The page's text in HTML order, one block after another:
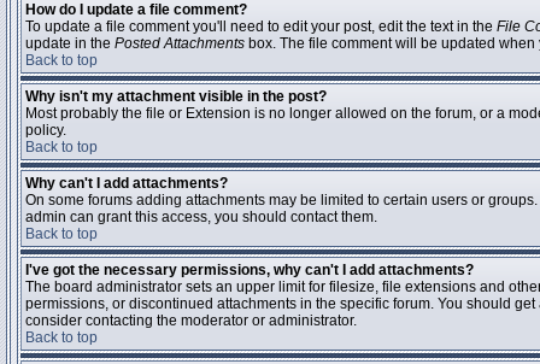
How do I update a file comment?
To update a file comment you'll need to edit your post, edit the text in the File
update in the Posted Attachments box. The file comment will be updated
Back to top
Why isn't my attachment visible in the post?
Most probably the file or Extension is no longer allowed on the forum, or a
policy.
Back to top
Why can't I add attachments?
On some forums adding attachments may be limited to certain users or
admin can grant this access, you should contact them.
Back to top
I've got the necessary permissions, why can't I add attachments?
The board administrator sets an upper limit for filesize, file extensions and
permissions, or discontinued attachments in the specific forum. You should
consider contacting the moderator or administrator.
Back to top